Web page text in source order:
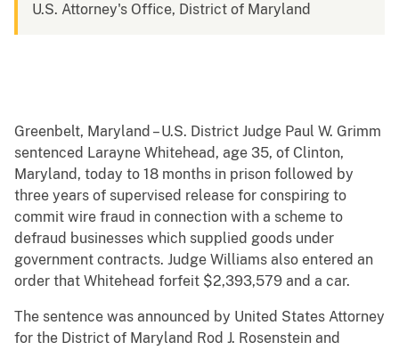
U.S. Attorney's Office, District of Maryland
Greenbelt, Maryland – U.S. District Judge Paul W. Grimm
sentenced Larayne Whitehead, age 35, of Clinton,
Maryland, today to 18 months in prison followed by
three years of supervised release for conspiring to
commit wire fraud in connection with a scheme to
defraud businesses which supplied goods under
government contracts. Judge Williams also entered an
order that Whitehead forfeit $2,393,579 and a car.
The sentence was announced by United States Attorney
for the District of Maryland Rod J. Rosenstein and